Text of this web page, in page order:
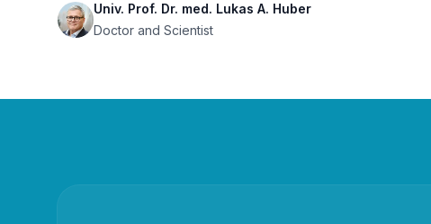
Univ. Prof. Dr. med. Lukas A. Huber
Doctor and Scientist